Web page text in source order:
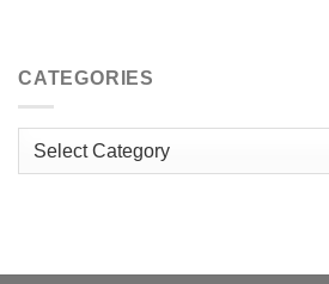
CATEGORIES
Categories